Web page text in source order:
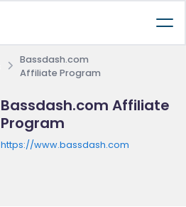
Bassdash.com
Affiliate Program
Bassdash.com Affiliate
Program
https://www.bassdash.com